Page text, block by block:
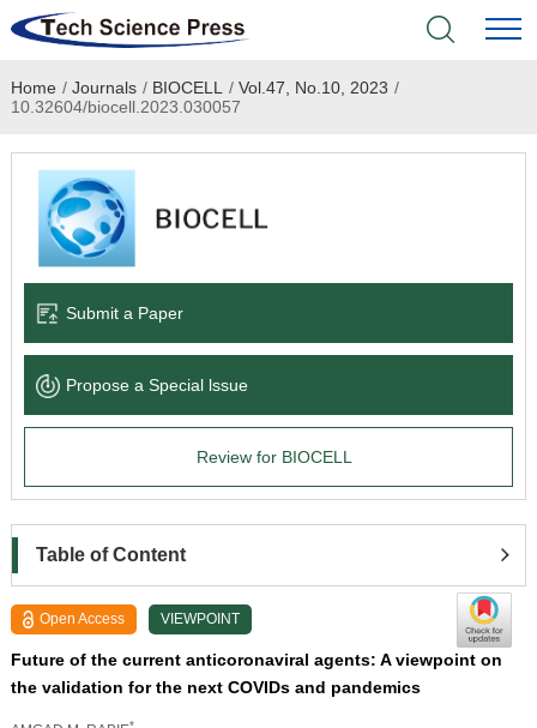
Home
Academic Journals
Books & Monographs
Language Service
News & Announcements
Home / Journals / BIOCELL / Vol.47, No.10, 2023 /
10.32604/biocell.2023.030057
Submit a Paper
Propose a Special lssue
Review for BIOCELL
Table of Content
Open Access VIEWPOINT
Future of the current anticoronaviral agents: A viewpoint on
the validation for the next COVIDs and pandemics
*